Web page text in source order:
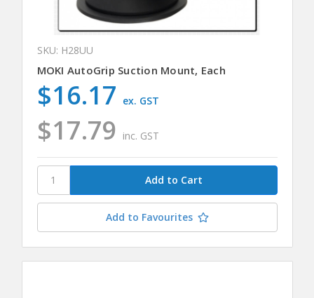
SKU: H28UU
MOKI AutoGrip Suction Mount, Each
$17.79 inc. GST
$16.17 ex. GST
Add to Favourites